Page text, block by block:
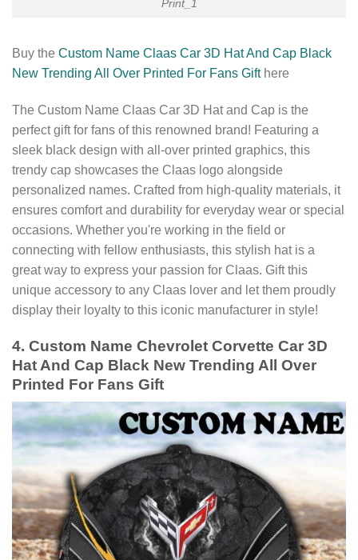
Print_1
Buy the Custom Name Claas Car 3D Hat And Cap Black
New Trending All Over Printed For Fans Gifthere
The Custom Name Claas Car 3D Hat and Cap is the
perfect gift for fans of this renowned brand! Featuring a
sleek black design with all-over printed graphics, this
trendy cap showcases the Claas logo alongside
personalized names. Crafted from high-quality materials, it
ensures comfort and durability for everyday wear or special
occasions. Whether you're working in the field or
connecting with fellow enthusiasts, this stylish hat is a
great way to express your passion for Claas. Gift this
unique accessory to any Claas lover and let them proudly
display their loyalty to this iconic manufacturer in style!
4. Custom Name Chevrolet Corvette Car 3D
Hat And Cap Black New Trending All Over
Printed For Fans Gift